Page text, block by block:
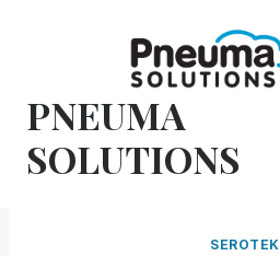
PNEUMA
SOLUTIONS
SEROTEK